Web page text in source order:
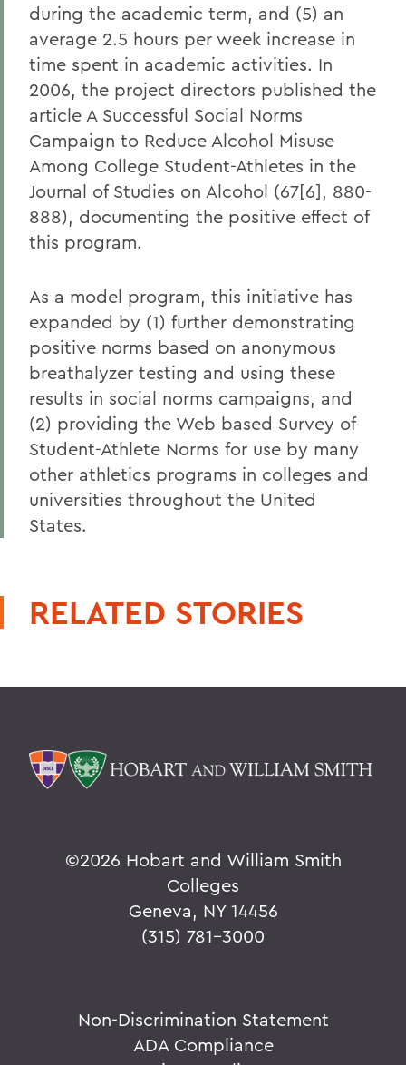
during the academic term, and (5) an
average 2.5 hours per week increase in
time spent in academic activities. In
2006, the project directors published the
article A Successful Social Norms
Campaign to Reduce Alcohol Misuse
Among College Student-Athletes in the
Journal of Studies on Alcohol (67[6], 880-
888), documenting the positive effect of
this program.
As a model program, this initiative has
expanded by (1) further demonstrating
positive norms based on anonymous
breathalyzer testing and using these
results in social norms campaigns, and
(2) providing the Web based Survey of
Student-Athlete Norms for use by many
other athletics programs in colleges and
universities throughout the United
States.
RELATED STORIES
©2026 Hobart and William Smith
Colleges
Geneva, NY 14456
(315) 781-3000
Non-Discrimination Statement
ADA Compliance